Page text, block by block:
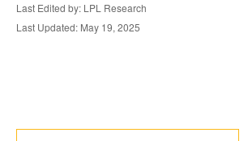
Last Edited by: LPL Research
Last Updated: May 19, 2025